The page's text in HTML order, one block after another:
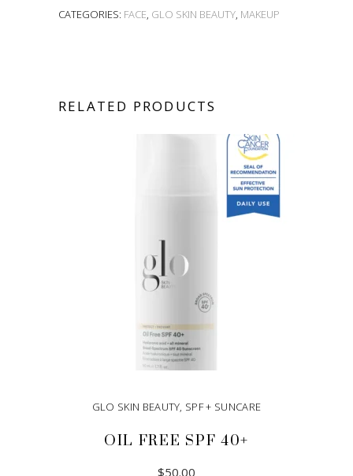
CATEGORIES: FACE, GLO SKIN BEAUTY, MAKEUP
RELATED PRODUCTS
GLO SKIN BEAUTY, SPF + SUNCARE
OIL FREE SPF 40+
$50.00